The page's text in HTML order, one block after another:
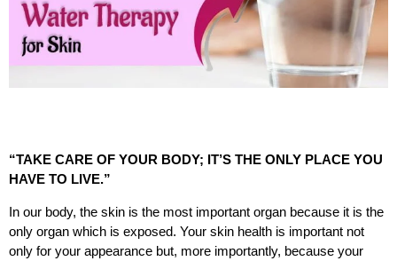
“TAKE CARE OF YOUR BODY; IT’S THE ONLY PLACE YOU
HAVE TO LIVE.”
In our body, the skin is the most important organ because it is the
only organ which is exposed. Your skin health is important not
only for your appearance but, more importantly, because your